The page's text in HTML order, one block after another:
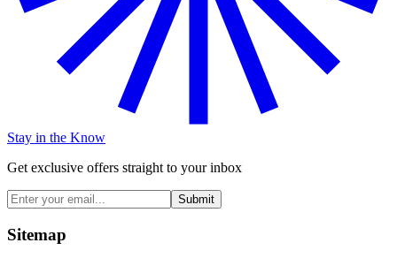
Stay in the Know
Get exclusive offers straight to your inbox
Submit
Sitemap